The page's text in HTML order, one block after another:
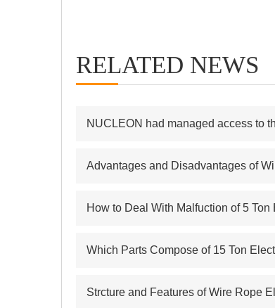
RELATED NEWS
NUCLEON had managed access to
Advantages and Disadvantages of
How to Deal With Malfuction of 5 Ton
Which Parts Compose of 15 Ton
Strcture and Features of Wire Rope